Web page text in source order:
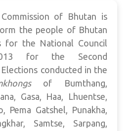
of Bhutan is
the people of Bhutan
for the National Council
for the Second
conducted in the
of Bumthang,
Gasa, Haa, Lhuentse,
Pema Gatshel, Punakha,
Samtse, Sarpang,